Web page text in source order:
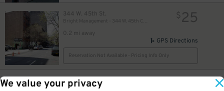
We value your privacy
344 W. 45th St.
0.2 mi away
$25
GPS Directions
Reservation Not Available - Pricing Info Only
304 W. 49th St.
48
$42